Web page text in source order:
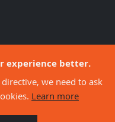
experience better.
we need to ask
Learn more